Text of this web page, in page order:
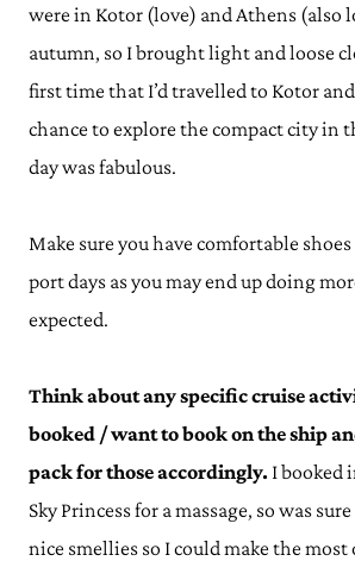
were in Kotor (love) and Athens (also
autumn, so I brought light and loose
first time that I’d travelled to Kotor
chance to explore the compact city in
day was fabulous.
Make sure you have comfortable
port days as you may end up doing
expected.
Think about any specific cruise
booked / want to book on the ship
pack for those accordingly. I booked
Sky Princess for a massage, so was
nice smellies so I could make the most